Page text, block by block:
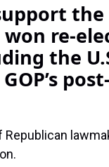
re-
the